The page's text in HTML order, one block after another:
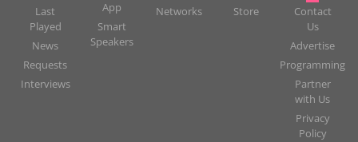
Last
Played
News
Requests
Interviews
App
Smart
Speakers
Networks
Store
Contact
Us
Advertise
Programming
Partner
with Us
Privacy
Policy